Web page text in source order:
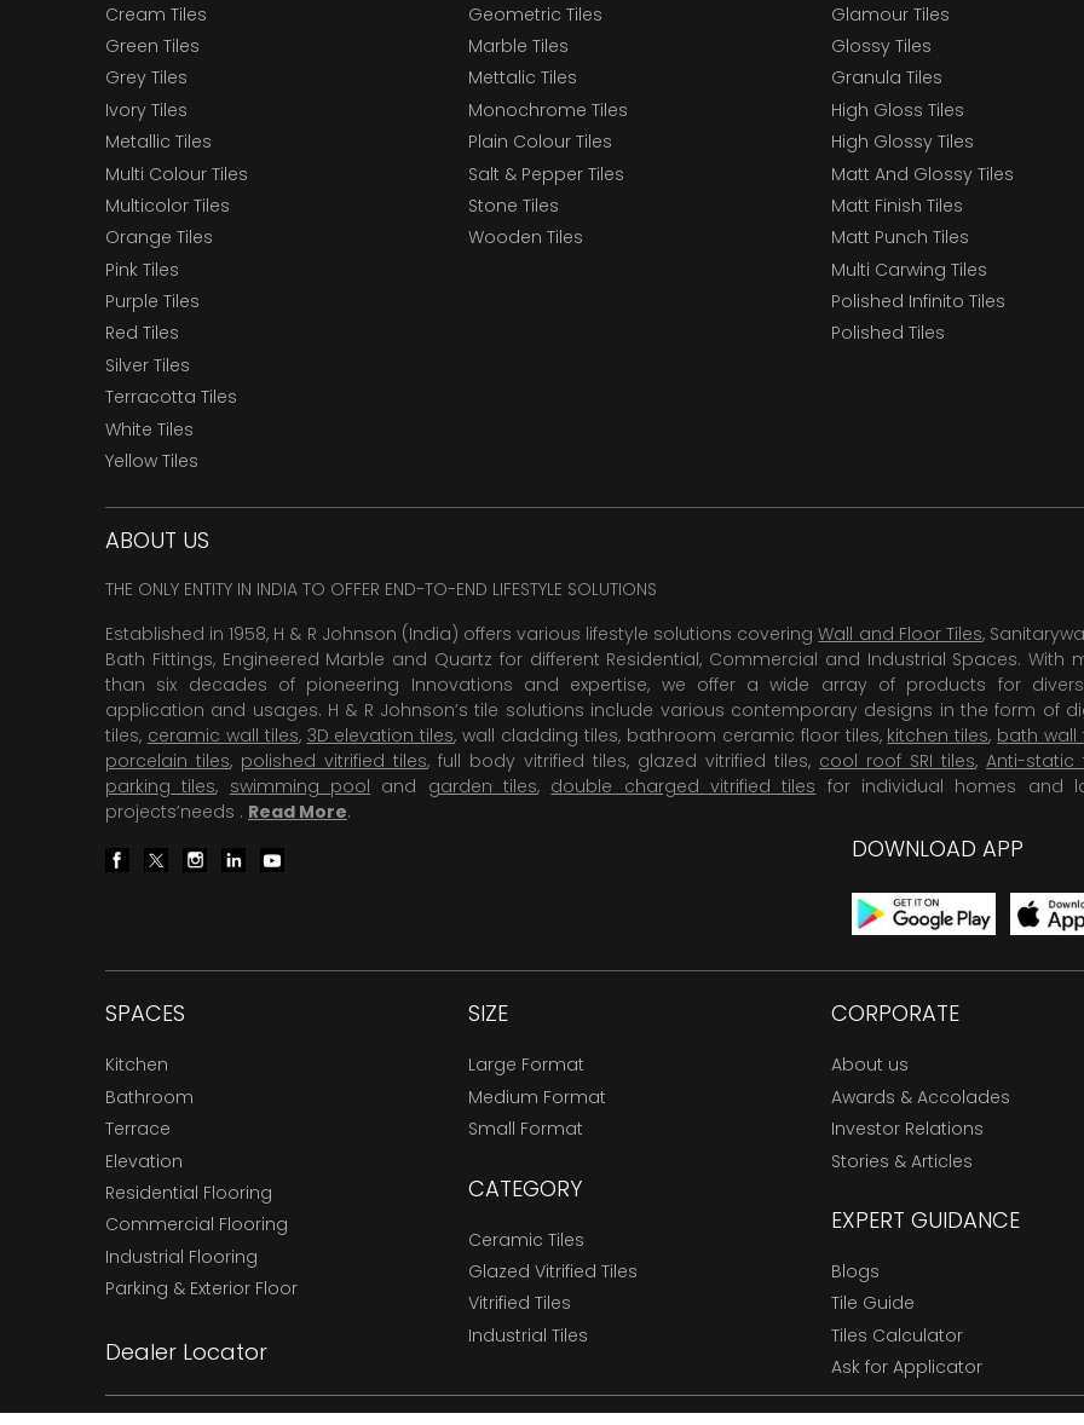
Cream Tiles
Green Tiles
Grey Tiles
Ivory Tiles
Metallic Tiles
Multi Colour Tiles
Multicolor Tiles
Orange Tiles
Pink Tiles
Purple Tiles
Red Tiles
Silver Tiles
Terracotta Tiles
White Tiles
Yellow Tiles
Geometric Tiles
Marble Tiles
Mettalic Tiles
Monochrome Tiles
Plain Colour Tiles
Salt & Pepper Tiles
Stone Tiles
Wooden Tiles
Glamour Tiles
Glossy Tiles
Granula Tiles
High Gloss Tiles
High Glossy Tiles
Matt And Glossy Tiles
Matt Finish Tiles
Matt Punch Tiles
Multi Carwing Tiles
Polished Infinito Tiles
Polished Tiles
ABOUT US
THE ONLY ENTITY IN INDIA TO OFFER END-TO-END LIFESTYLE SOLUTIONS
Established in 1958, H & R Johnson (India) offers various lifestyle solutions coveringWall and Floor Tiles,
Bath Fittings, Engineered Marble and Quartz for different Residential, Commercial and Industrial Spaces. With
than six decades of pioneering Innovations and expertise, we offer a wide array of products for
application and usages. H & R Johnson’s tile solutions include various contemporary designs in the form of
tiles, ceramic wall tiles, 3D elevation tiles, wall cladding tiles, bathroom ceramic floor tiles, kitchen tiles, bath wall
porcelain tiles, polished vitrified tiles, full body vitrified tiles, glazed vitrified tiles, cool roof SRI tiles, Anti-static
parking tiles, swimming pool and garden tiles, double charged vitrified tiles for individual homes and
projects’needs . Read More.
DOWNLOAD APP
SPACES
Kitchen
Bathroom
Terrace
Elevation
Residential Flooring
Commercial Flooring
Industrial Flooring
Parking & Exterior Floor
Dealer Locator
SIZE
Large Format
Medium Format
Small Format
CATEGORY
Ceramic Tiles
Glazed Vitrified Tiles
Vitrified Tiles
Industrial Tiles
CORPORATE
About us
Awards & Accolades
Investor Relations
Stories & Articles
EXPERT GUIDANCE
Blogs
Tile Guide
Tiles Calculator
Ask for Applicator